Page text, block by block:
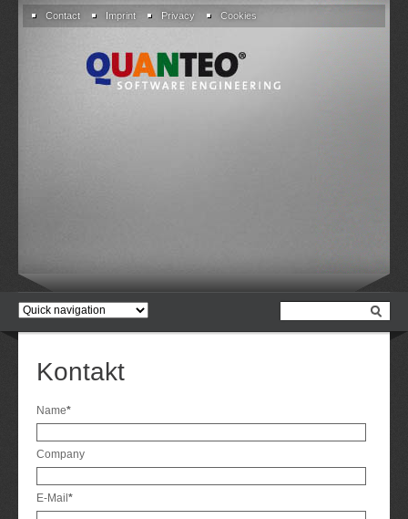
SkipContact Imprint Privacy Cookies
Target
Kontakt
Mandatory
field
Name*
Company
Mandatory
field
E-Mail *